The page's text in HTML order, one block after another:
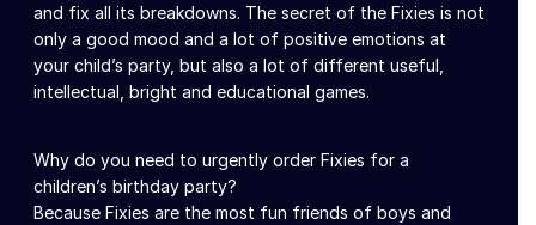
and fix all its breakdowns. The secret of the Fixies is not
only a good mood and a lot of positive emotions at
your child’s party, but also a lot of different useful,
intellectual, bright and educational games.
Why do you need to urgently order Fixies for a
children’s birthday party?
Because Fixies are the most fun friends of boys and